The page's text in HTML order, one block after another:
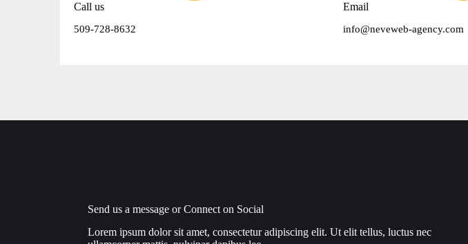
Call us
509-728-8632
Email
info@neveweb-agency.com
Send us a message or Connect on Social
Lorem ipsum dolor sit amet, consectetur adipiscing elit. Ut elit tellus, luctus nec